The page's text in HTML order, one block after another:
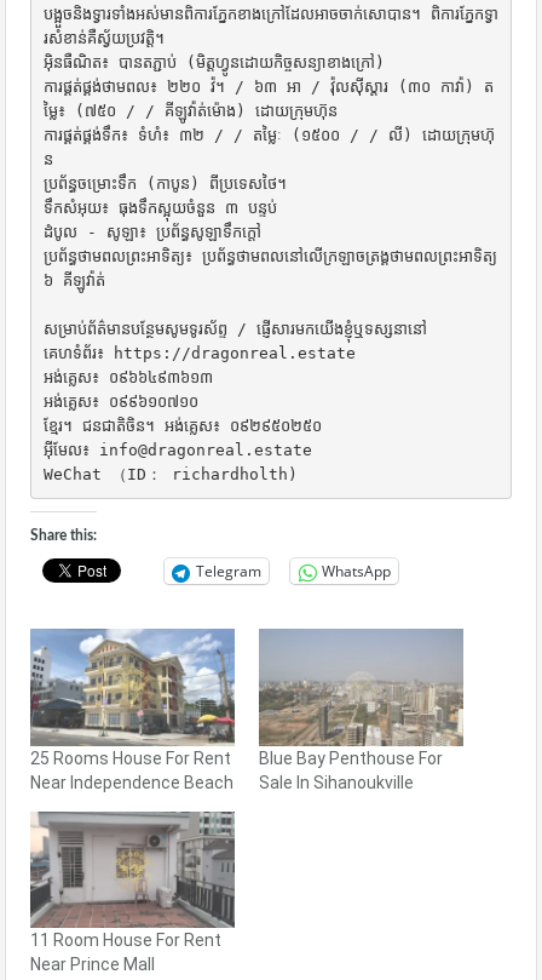
បង្អួចនិងទ្វារទាំងអស់មានពិការភ្នែកខាងក្រៅដែលអាចចាក់សោបាន។ ពិការភ្នែកទ្វា
រសំខាន់គឺស្វ័យប្រវត្តិ។
អ៊ិនធឺណិត៖ បានតភ្ជាប់ (មិត្តហ្វូនដោយកិច្ចសន្យាខាងក្រៅ)
ការផ្គត់ផ្គង់ថាមពល៖ ២២០ វ៉។ / ៦៣ អា / វ៉ុលស៊ីស្តារ (៣០ កាវ៉ា) ត
ម្លៃ៖ (៧៥០ / / គីឡូវ៉ាត់ម៉ោង) ដោយក្រុមហ៊ុន
ការផ្គត់ផ្គង់ទឹក៖ ទំហំ៖ ៣២ / / តម្លៃៈ (១៥០០ / / លី) ដោយក្រុមហ៊ុ
ន
ប្រព័ន្ធចម្រោះទឹក (កាបូន) ពីប្រទេសថៃ។
ទឹកសំអុយ៖ ធុងទឹកស្អុយចំនួន ៣ បន្ទប់
ដំបូល - សូឡា៖ ប្រព័ន្ធសូឡាទឹកក្តៅ
ប្រព័ន្ធថាមពលព្រះអាទិត្យ៖ ប្រព័ន្ធថាមពលនៅលើក្រឡាចត្រង្គថាមពលព្រះអាទិត្យ
៦ គីឡូវ៉ាត់
សម្រាប់ព័ត៌មានបន្ថែមសូមទូរស័ព្ទ / ផ្ញើសារមកយើងខ្ញុំឬទស្សនានៅ
គេហទំព័រ៖ https://dragonreal.estate
អង់គ្លេស៖ ០៩៦៦៤៩៣៦១៣
អង់គ្លេស៖ ០៩៩៦១០៧១០
ខ្មែរ។ ជនជាតិចិន។ អង់គ្លេស៖ ០៩២៩៥០២៥០
អ៊ីមែល៖ info@dragonreal.estate
WeChat （ID： richardholth)
Share this:
Telegram WhatsApp
25 Rooms House For Rent
Near Independence Beach
Blue Bay Penthouse For
Sale In Sihanoukville
11 Room House For Rent
Near Prince Mall